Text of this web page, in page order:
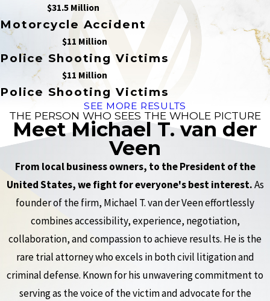
$31.5 Million
Motorcycle Accident
$11 Million
Police Shooting Victims
$11 Million
Police Shooting Victims
SEE MORE RESULTS
THE PERSON WHO SEES THE WHOLE PICTURE
Meet Michael T. van der
Veen
From local business owners, to the President of the
United States, we fight for everyone's best interest.As
founder of the firm, Michael T. van der Veen effortlessly
combines accessibility, experience, negotiation,
collaboration, and compassion to achieve results. He is the
rare trial attorney who excels in both civil litigation and
criminal defense. Known for his unwavering commitment to
serving as the voice of the victim and advocate for the